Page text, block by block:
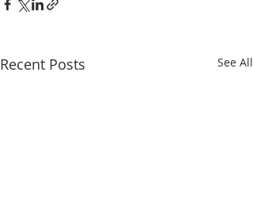
Recent Posts See All